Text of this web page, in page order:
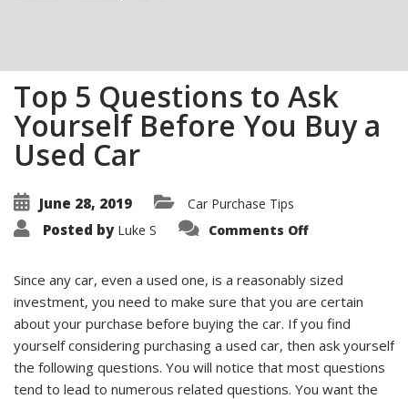
Top 5 Questions to Ask
Yourself Before You Buy a
Used Car
June 28, 2019 Car Purchase Tips
Posted by Luke S Comments Offon
to
Ask
Yourself
Before
You
Buy
a
Used
Car
Since any car, even a used one, is a reasonably sized
investment, you need to make sure that you are certain
about your purchase before buying the car. If you find
yourself considering purchasing a used car, then ask yourself
the following questions. You will notice that most questions
tend to lead to numerous related questions. You want the